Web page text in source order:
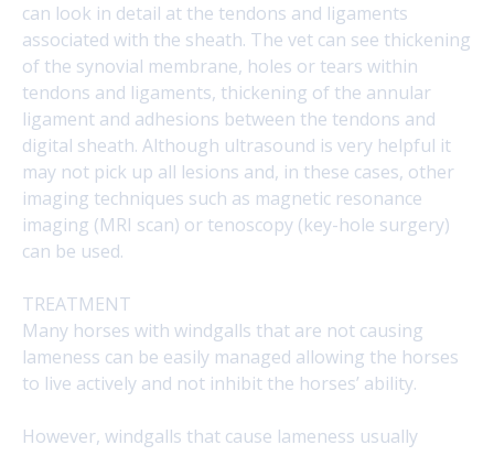
can look in detail at the tendons and ligaments
associated with the sheath. The vet can see thickening
of the synovial membrane, holes or tears within
tendons and ligaments, thickening of the annular
ligament and adhesions between the tendons and
digital sheath. Although ultrasound is very helpful it
may not pick up all lesions and, in these cases, other
imaging techniques such as magnetic resonance
imaging (MRI scan) or tenoscopy (key-hole surgery)
can be used.
TREATMENT
Many horses with windgalls that are not causing
lameness can be easily managed allowing the horses
to live actively and not inhibit the horses’ ability.
However, windgalls that cause lameness usually